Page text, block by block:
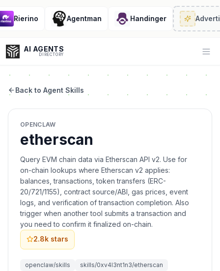
Rierino Agentman Handinger
AI AGENTS
DIRECTORY
Coding
Sales
Back to Agent Skills
OPENCLAW
etherscan
Query EVM chain data via Etherscan API v2. Use for
on-chain lookups where Etherscan v2 applies:
balances, transactions, token transfers (ERC-
20/721/1155), contract source/ABI, gas prices, event
logs, and verification of transaction completion. Also
trigger when another tool submits a transaction and
you need to confirm it finalized on-chain.
2.8k stars
openclaw/skills
skills/0xv4l3nt1n3/etherscan